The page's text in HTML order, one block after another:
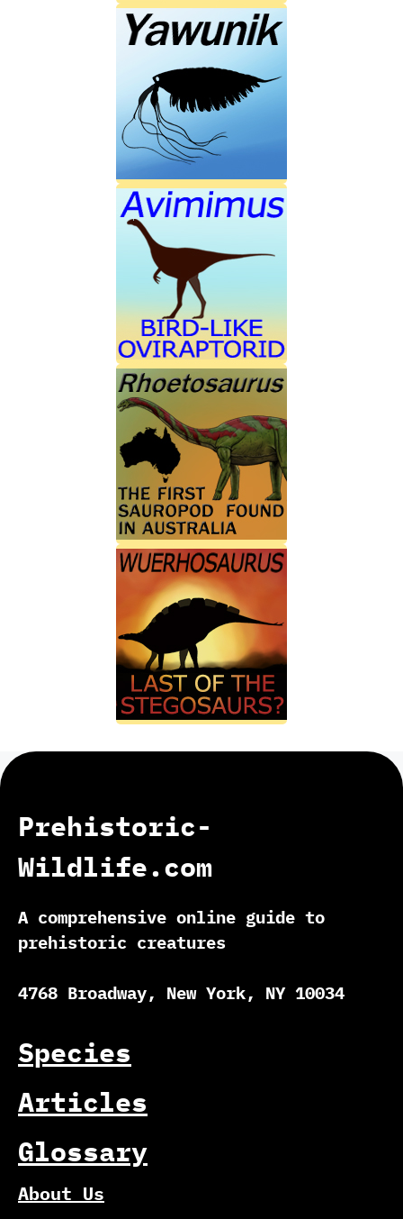
Prehistoric-
Wildlife.com
A comprehensive online guide to
prehistoric creatures
4768 Broadway, New York, NY 10034
Species
Articles
Glossary
About Us